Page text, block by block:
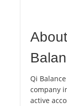
Qi
company
active